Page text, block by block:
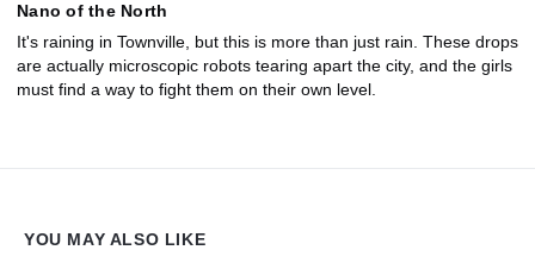
Nano of the North
It's raining in Townville, but this is more than just rain. These drops
are actually microscopic robots tearing apart the city, and the girls
must find a way to fight them on their own level.
YOU MAY ALSO LIKE